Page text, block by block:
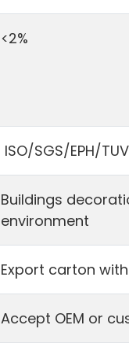
<2%
ISO/SGS/EPH/
Buildings
environment
Export carton with
Accept OEM or